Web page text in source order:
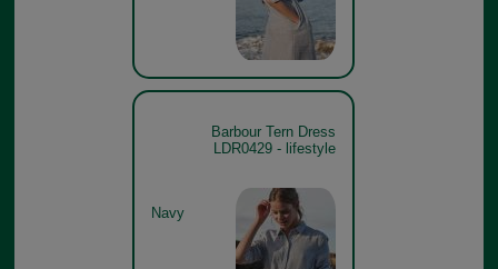
Barbour Tern Dress
LDR0429 - lifestyle
Navy